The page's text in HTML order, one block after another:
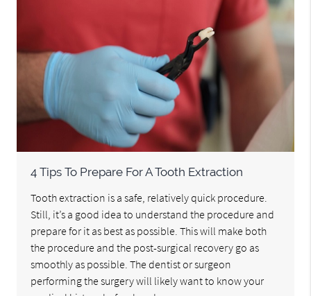
4 Tips To Prepare For A Tooth Extraction
Tooth extraction is a safe, relatively quick procedure.
Still, it’s a good idea to understand the procedure and
prepare for it as best as possible. This will make both
the procedure and the post-surgical recovery go as
smoothly as possible. The dentist or surgeon
performing the surgery will likely want to know your